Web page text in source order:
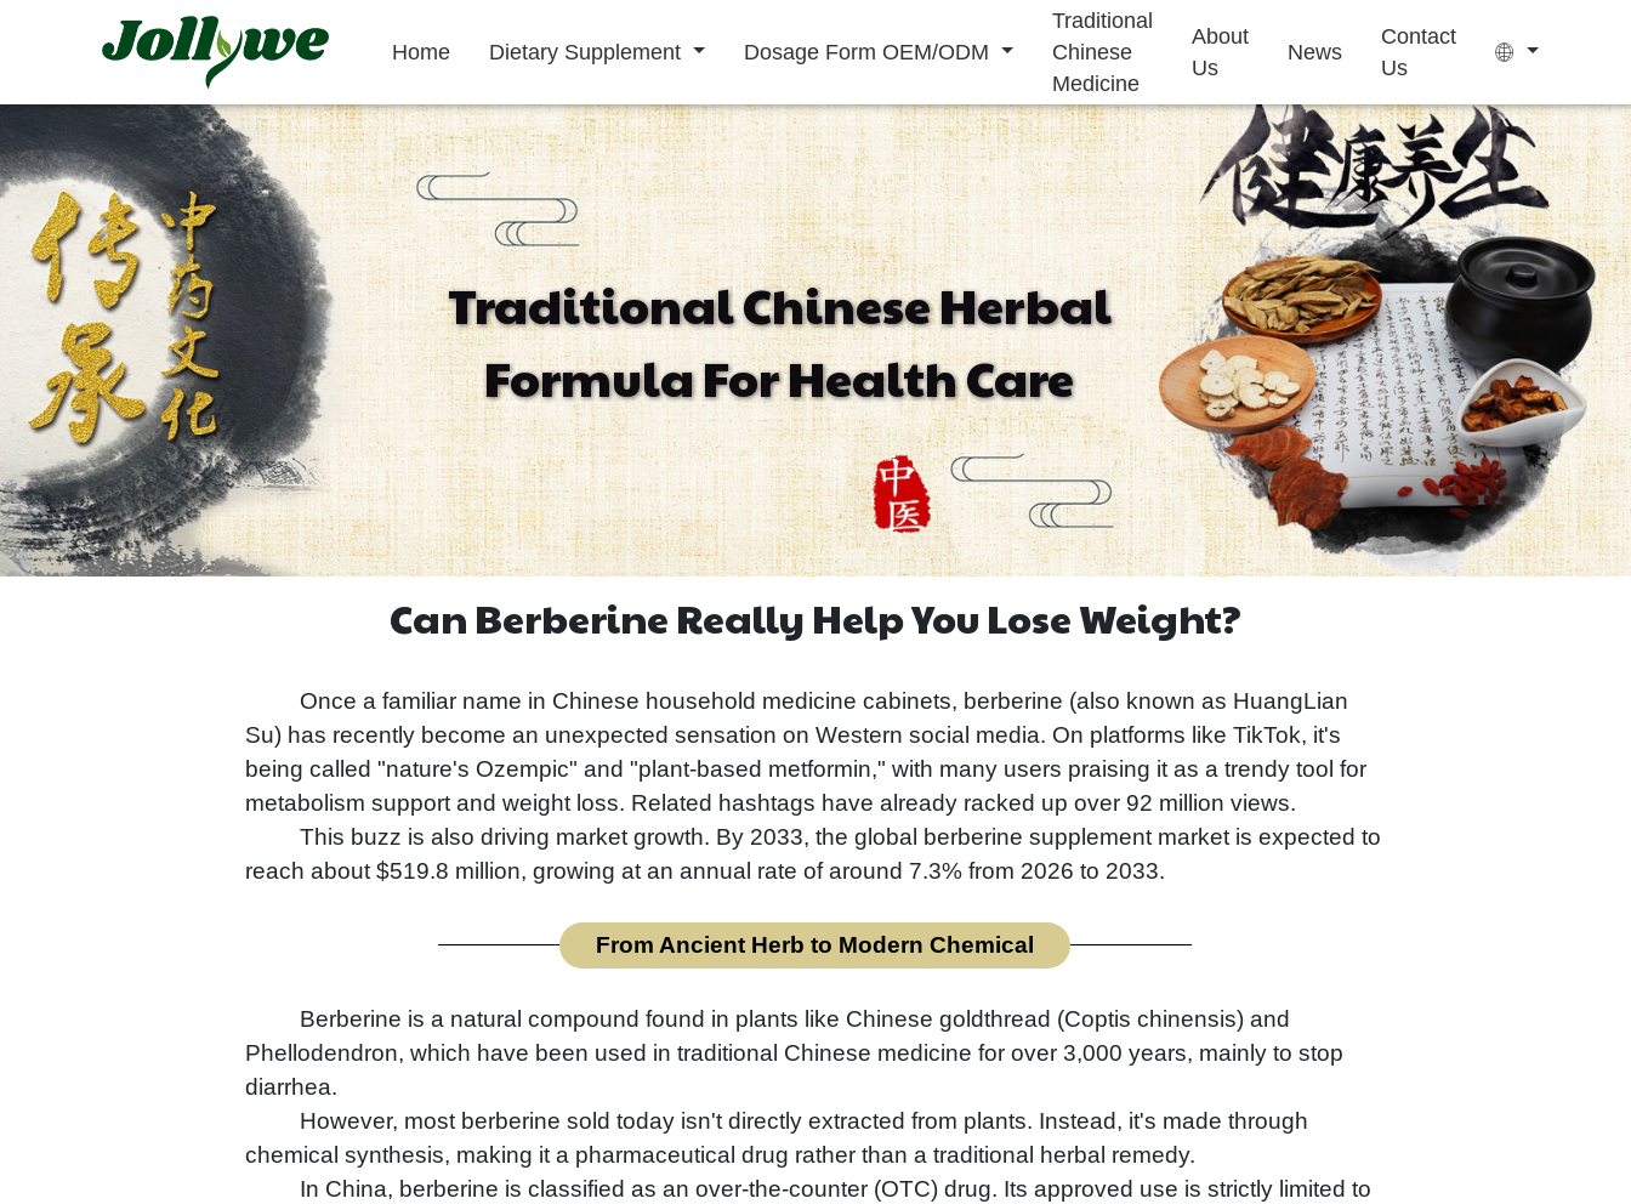
Home Dietary Supplement Dosage Form OEM/ODM
Traditional
Chinese
Medicine
About
Us
News
Contact
Us
Gut Health
Supplement
Weight Loss
Supplement
Beauty
Supplement
Immunity
Supplement
Energy
Supplement
Cardiovascular
Supplement
Sleep Health
Supplement
Kids Growth
Supplement
Ejiao Cake
Tablets|Pills Gelatin Capsule Solid Drink Liquid Drink Tea Bag Gummy
Traditional Chinese Herbal
Formula For Health Care
Can Berberine Really Help You Lose Weight?
Once a familiar name in Chinese household medicine cabinets, berberine (also known as HuangLian
Su) has recently become an unexpected sensation on Western social media. On platforms like TikTok, it's
being called "nature's Ozempic" and "plant-based metformin," with many users praising it as a trendy tool for
metabolism support and weight loss. Related hashtags have already racked up over 92 million views.
This buzz is also driving market growth. By 2033, the global berberine supplement market is expected to
reach about $519.8 million, growing at an annual rate of around 7.3% from 2026 to 2033.
From Ancient Herb to Modern Chemical
Berberine is a natural compound found in plants like Chinese goldthread (Coptis chinensis) and
Phellodendron, which have been used in traditional Chinese medicine for over 3,000 years, mainly to stop
diarrhea.
However, most berberine sold today isn't directly extracted from plants. Instead, it's made through
chemical synthesis, making it a pharmaceutical drug rather than a traditional herbal remedy.
In China, berberine is classified as an over-the-counter (OTC) drug. Its approved use is strictly limited to